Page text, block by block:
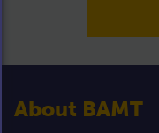
About BAMT